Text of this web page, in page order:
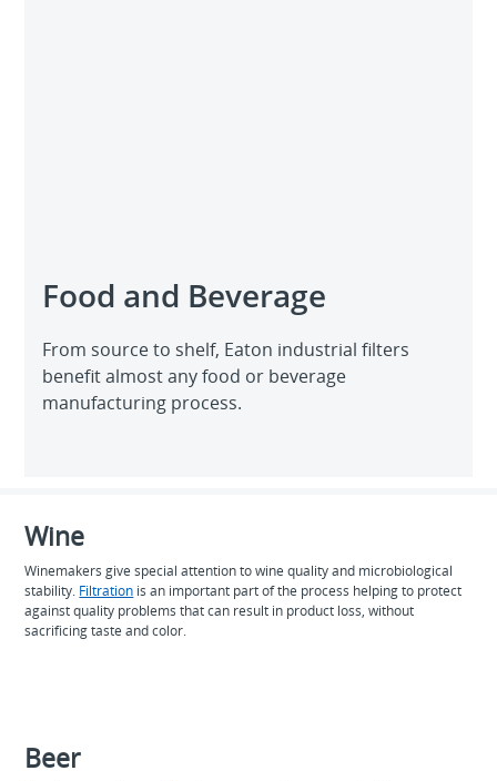
Food and Beverage
From source to shelf, Eaton industrial filters
benefit almost any food or beverage
manufacturing process.
Wine
Winemakers give special attention to wine quality and microbiological
stability. Filtration is an important part of the process helping to protect
against quality problems that can result in product loss, without
sacrificing taste and color.
Beer